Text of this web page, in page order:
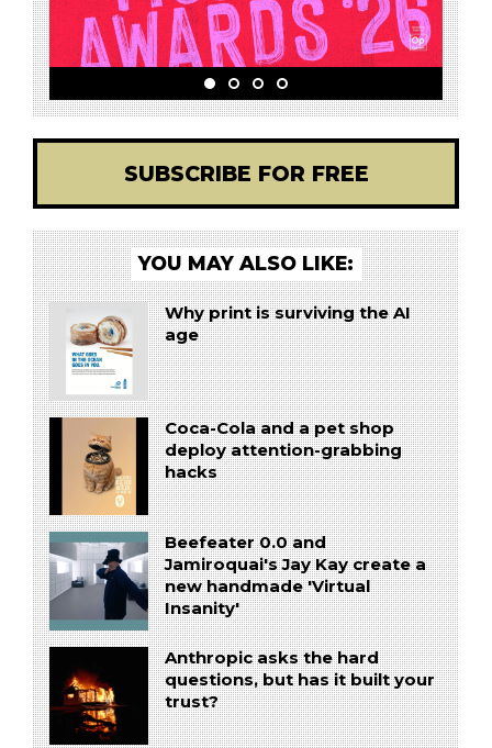
SUBSCRIBE FOR FREE
YOU MAY ALSO LIKE:
Why print is surviving the AI
age
Coca-Cola and a pet shop
deploy attention-grabbing
hacks
Beefeater 0.0 and
Jamiroquai's Jay Kay create a
new handmade 'Virtual
Insanity'
Anthropic asks the hard
questions, but has it built your
trust?